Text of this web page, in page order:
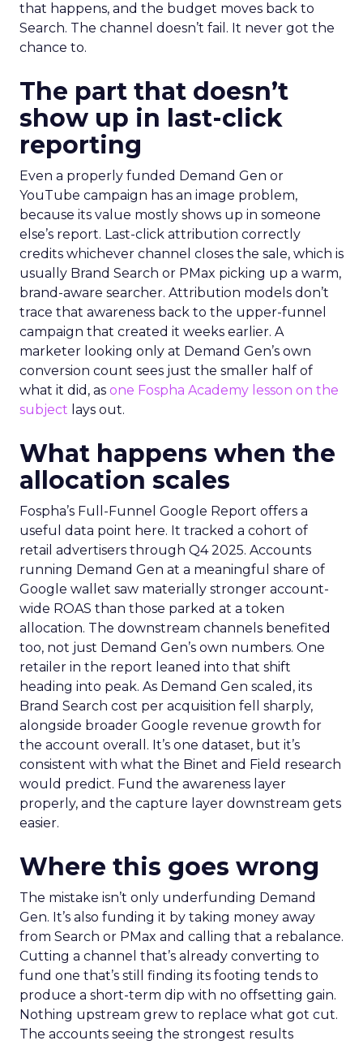
that happens, and the budget moves back to
Search. The channel doesn’t fail. It never got the
chance to.
The part that doesn’t
show up in last-click
reporting
Even a properly funded Demand Gen or
YouTube campaign has an image problem,
because its value mostly shows up in someone
else’s report. Last-click attribution correctly
credits whichever channel closes the sale, which is
usually Brand Search or PMax picking up a warm,
brand-aware searcher. Attribution models don’t
trace that awareness back to the upper-funnel
campaign that created it weeks earlier. A
marketer looking only at Demand Gen’s own
conversion count sees just the smaller half of
what it did, as one Fospha Academy lesson on the
subject lays out.
What happens when the
allocation scales
Fospha’s Full-Funnel Google Report offers a
useful data point here. It tracked a cohort of
retail advertisers through Q4 2025. Accounts
running Demand Gen at a meaningful share of
Google wallet saw materially stronger account-
wide ROAS than those parked at a token
allocation. The downstream channels benefited
too, not just Demand Gen’s own numbers. One
retailer in the report leaned into that shift
heading into peak. As Demand Gen scaled, its
Brand Search cost per acquisition fell sharply,
alongside broader Google revenue growth for
the account overall. It’s one dataset, but it’s
consistent with what the Binet and Field research
would predict. Fund the awareness layer
properly, and the capture layer downstream gets
easier.
Where this goes wrong
The mistake isn’t only underfunding Demand
Gen. It’s also funding it by taking money away
from Search or PMax and calling that a rebalance.
Cutting a channel that’s already converting to
fund one that’s still finding its footing tends to
produce a short-term dip with no offsetting gain.
Nothing upstream grew to replace what got cut.
The accounts seeing the strongest results